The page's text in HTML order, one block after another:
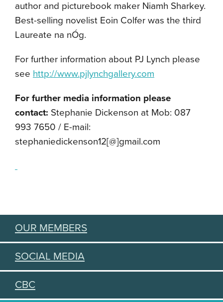
author and picturebook maker Niamh Sharkey.
Best-selling novelist Eoin Colfer was the third
Laureate na nÓg.
For further information about PJ Lynch please
see http://www.pjlynchgallery.com
For further media information please
contact: Stephanie Dickenson at Mob: 087
993 7650 / E-mail:
stephaniedickenson12[@]gmail.com
OUR MEMBERS
SOCIAL MEDIA
CBC